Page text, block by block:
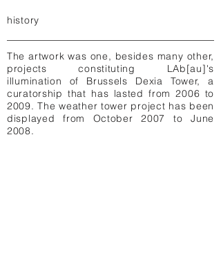
history
The artwork was one, besides many other,
projects constituting LAb[au]'s
illumination of Brussels Dexia Tower, a
curatorship that has lasted from 2006 to
2009. The weather tower project has been
displayed from October 2007 to June
2008.